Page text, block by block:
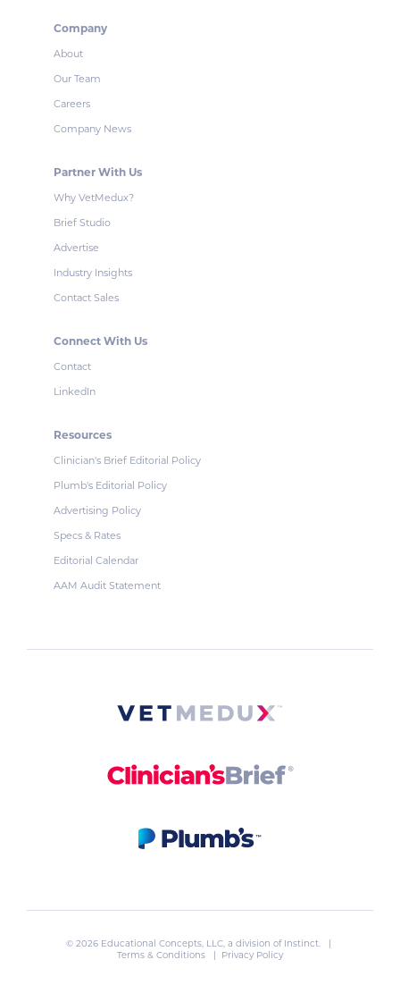
Company
About
Our Team
Careers
Company News
Partner With Us
Why VetMedux?
Brief Studio
Advertise
Industry Insights
Contact Sales
Connect With Us
Contact
LinkedIn
Resources
Clinician's Brief Editorial Policy
Plumb's Editorial Policy
Advertising Policy
Specs & Rates
Editorial Calendar
AAM Audit Statement
© 2026 Educational Concepts, LLC, a division of Instinct. |
Terms & Conditions
| Privacy Policy